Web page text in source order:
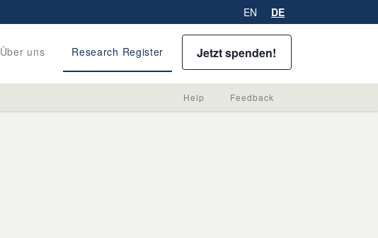
EN DE
Über uns Research Register Jetzt spenden!
Feedback
Help